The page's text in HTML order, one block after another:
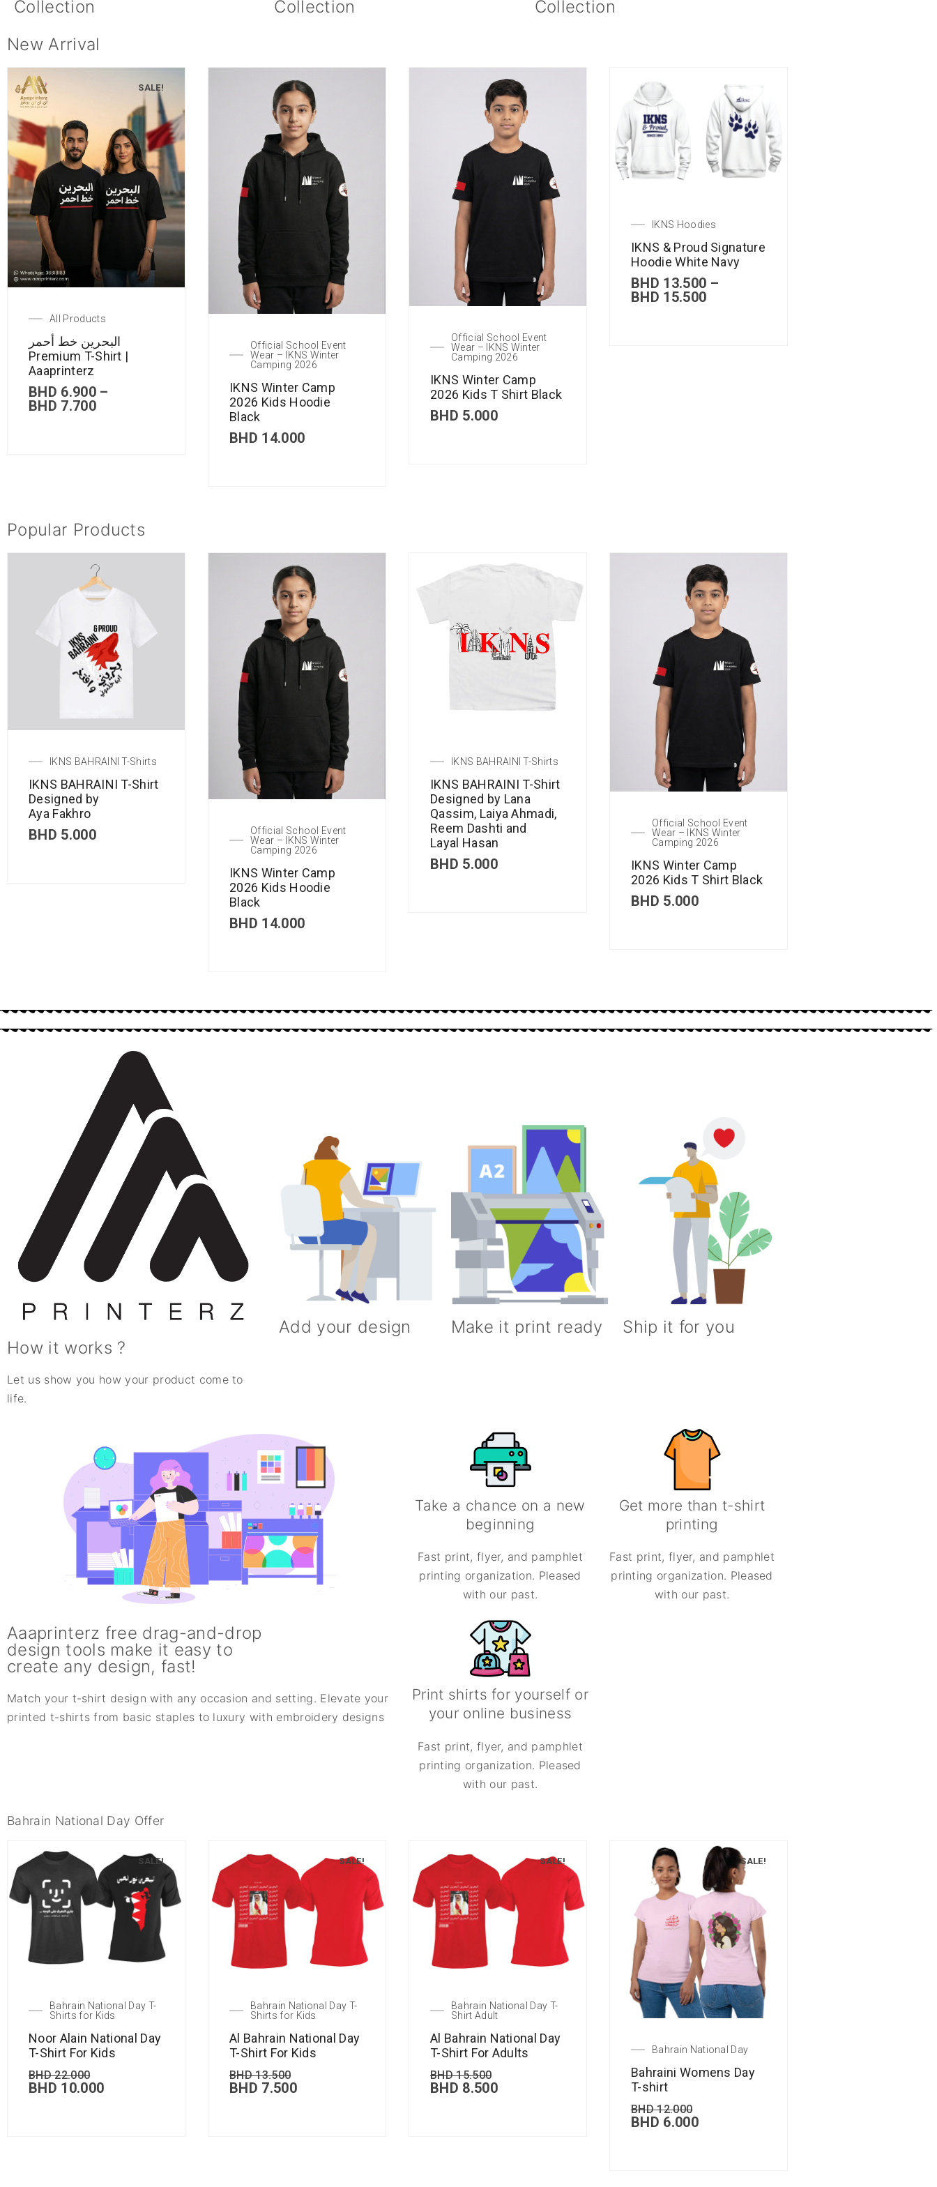
Collection Collection
Collection
New Arrival
SALE!
All Products
البحرين خط أحمر
Premium T-Shirt |
Aaaprinterz
BHD 6.900 –
BHD 7.700
Official School Event
Wear – IKNS Winter
Camping 2026
IKNS Winter Camp
2026 Kids Hoodie
Black
BHD 14.000
Official School Event
Wear – IKNS Winter
Camping 2026
IKNS Winter Camp
2026 Kids T Shirt Black
BHD 5.000
IKNS Hoodies
IKNS & Proud Signature
Hoodie White Navy
BHD 13.500 –
BHD 15.500
Popular Products
IKNS BAHRAINI T-Shirts
IKNS BAHRAINI T-Shirt
Designed by
Aya Fakhro
BHD 5.000
Official School Event
Wear – IKNS Winter
Camping 2026
IKNS Winter Camp
2026 Kids Hoodie
Black
BHD 14.000
IKNS BAHRAINI T-Shirts
IKNS BAHRAINI T-Shirt
Designed by Lana
Qassim, Laiya Ahmadi,
Reem Dashti and
Layal Hasan
BHD 5.000
Official School Event
Wear – IKNS Winter
Camping 2026
IKNS Winter Camp
2026 Kids T Shirt Black
BHD 5.000
How it works ?
Let us show you how your product come to
life.
Add your design Make it print ready Ship it for you
Aaaprinterz free drag-and-drop
design tools make it easy to
create any design, fast!
Match your t-shirt design with any occasion and setting. Elevate your
printed t-shirts from basic staples to luxury with embroidery designs
Take a chance on a new
beginning
Fast print, flyer, and pamphlet
printing organization. Pleased
with our past.
Print shirts for yourself or
your online business
Fast print, flyer, and pamphlet
printing organization. Pleased
with our past.
Get more than t-shirt
printing
Fast print, flyer, and pamphlet
printing organization. Pleased
with our past.
Bahrain National Day Offer
SALE!
Bahrain National Day T-
Shirts for Kids
Noor Alain National Day
T-Shirt For Kids
BHD22.000
BHD 10.000
SALE!
Bahrain National Day T-
Shirts for Kids
Al Bahrain National Day
T-Shirt For Kids
BHD13.500
BHD 7.500
SALE!
Bahrain National Day T-
Shirt Adult
Al Bahrain National Day
T-Shirt For Adults
BHD15.500
BHD 8.500
SALE!
Bahrain National Day
Bahraini Womens Day
T-shirt
BHD12.000
BHD 6.000